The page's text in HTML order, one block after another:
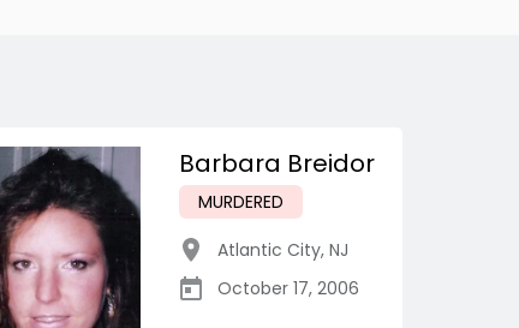
Barbara Breidor
MURDERED
Atlantic City, NJ
October 17, 2006